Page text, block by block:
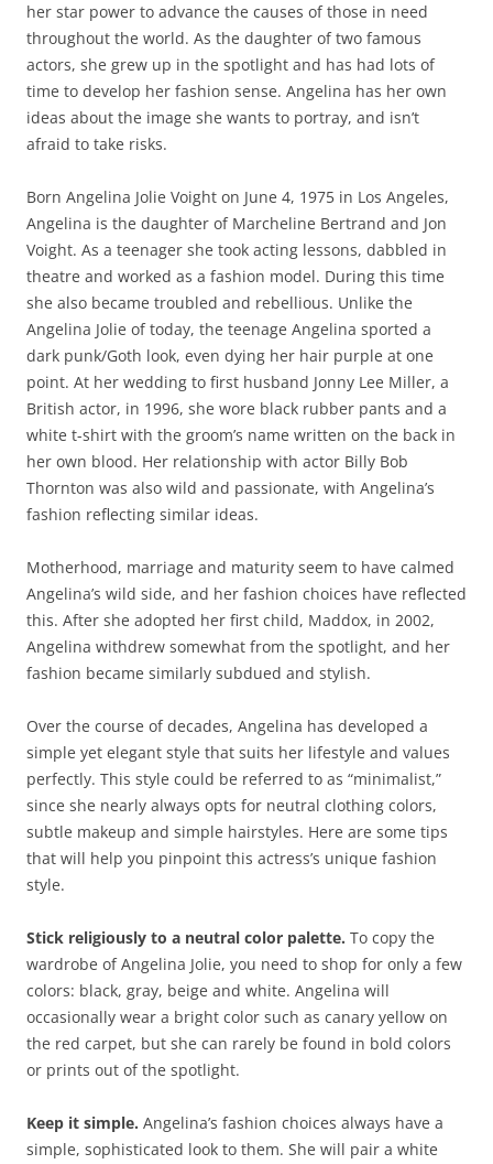
her star power to advance the causes of those in need
throughout the world. As the daughter of two famous
actors, she grew up in the spotlight and has had lots of
time to develop her fashion sense. Angelina has her own
ideas about the image she wants to portray, and isn’t
afraid to take risks.
Born Angelina Jolie Voight on June 4, 1975 in Los Angeles,
Angelina is the daughter of Marcheline Bertrand and Jon
Voight. As a teenager she took acting lessons, dabbled in
theatre and worked as a fashion model. During this time
she also became troubled and rebellious. Unlike the
Angelina Jolie of today, the teenage Angelina sported a
dark punk/Goth look, even dying her hair purple at one
point. At her wedding to first husband Jonny Lee Miller, a
British actor, in 1996, she wore black rubber pants and a
white t-shirt with the groom’s name written on the back in
her own blood. Her relationship with actor Billy Bob
Thornton was also wild and passionate, with Angelina’s
fashion reflecting similar ideas.
Motherhood, marriage and maturity seem to have calmed
Angelina’s wild side, and her fashion choices have reflected
this. After she adopted her first child, Maddox, in 2002,
Angelina withdrew somewhat from the spotlight, and her
fashion became similarly subdued and stylish.
Over the course of decades, Angelina has developed a
simple yet elegant style that suits her lifestyle and values
perfectly. This style could be referred to as “minimalist,”
since she nearly always opts for neutral clothing colors,
subtle makeup and simple hairstyles. Here are some tips
that will help you pinpoint this actress’s unique fashion
style.
Stick religiously to a neutral color palette. To copy the
wardrobe of Angelina Jolie, you need to shop for only a few
colors: black, gray, beige and white. Angelina will
occasionally wear a bright color such as canary yellow on
the red carpet, but she can rarely be found in bold colors
or prints out of the spotlight.
Keep it simple. Angelina’s fashion choices always have a
simple, sophisticated look to them. She will pair a white